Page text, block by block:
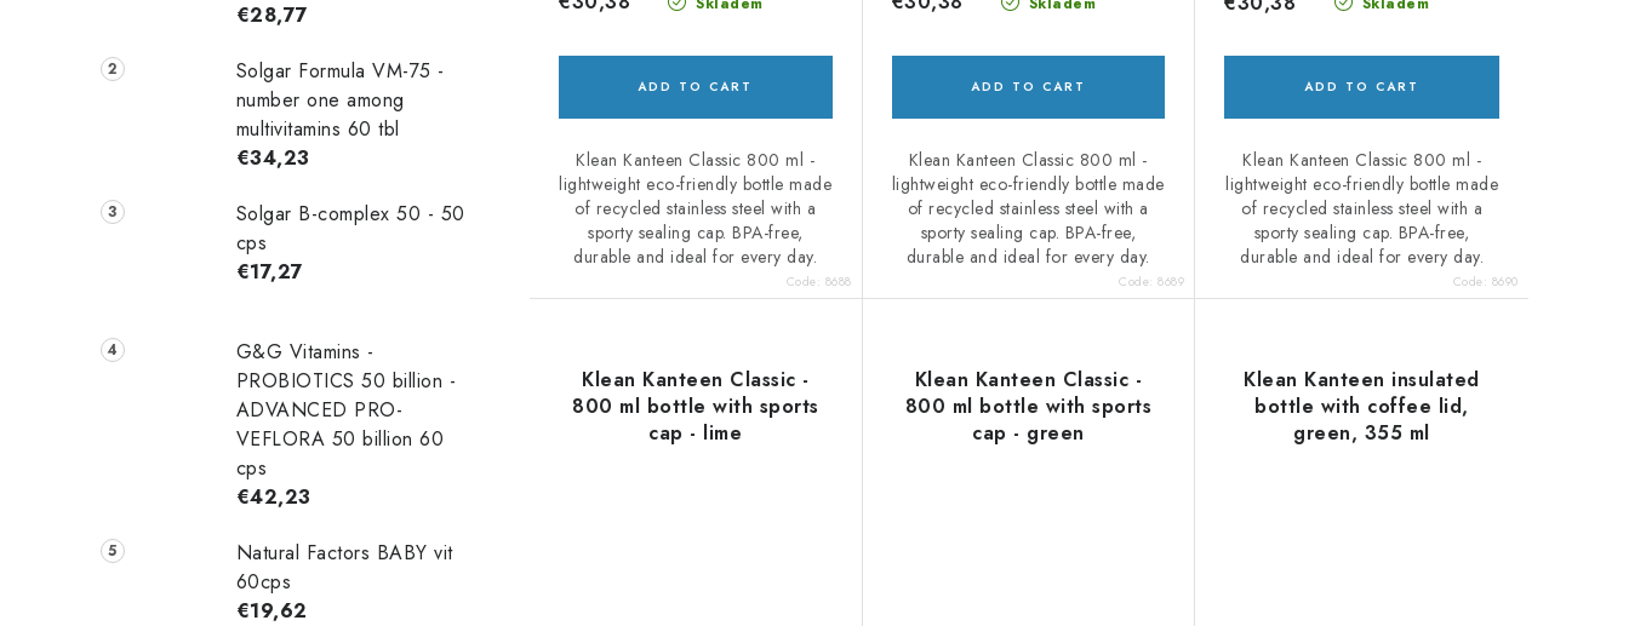
€28,77
Solgar Formula VM-75 -
number one among
multivitamins 60 tbl
€34,23
Solgar B-complex 50 - 50
cps
€17,27
G&G Vitamins -
PROBIOTICS 50 billion -
ADVANCED PRO-
VEFLORA 50 billion 60
cps
€42,23
Natural Factors BABY vit
60cps
€19,62
n
ADD TO CART
Klean Kanteen Classic 800 ml -
lightweight eco-friendly bottle made
of recycled stainless steel with a
sporty sealing cap. BPA-free,
durable and ideal for every day.
Code: 8688
ADD TO CART
Klean Kanteen Classic 800 ml -
lightweight eco-friendly bottle made
of recycled stainless steel with a
sporty sealing cap. BPA-free,
durable and ideal for every day.
Code:8689
ADD TO CART
Klean Kanteen Classic 800 ml -
lightweight eco-friendly bottle made
of recycled stainless steel with a
sporty sealing cap. BPA-free,
durable and ideal for every day.
Code: 8690
Klean Kanteen Classic -
800 ml bottle with sports
cap - lime
Klean Kanteen Classic -
800 ml bottle with sports
cap - green
Klean Kanteen insulated
bottle with coffee lid,
green, 355 ml